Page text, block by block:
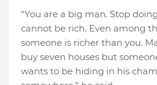
“You are a big man. Stop
cannot be rich. Even among
someone is richer than you.
buy seven houses but
wants to be hiding in his